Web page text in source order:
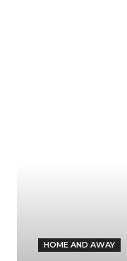
HOME AND AWAY